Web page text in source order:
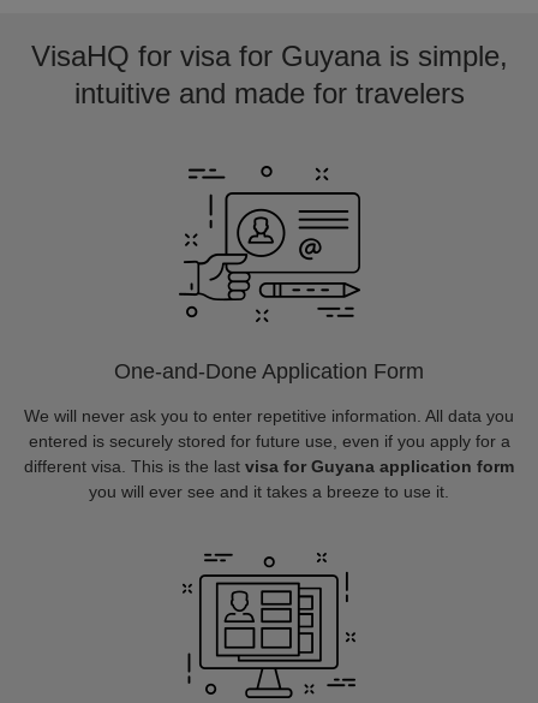
VisaHQ for visa for Guyana is simple,
intuitive and made for travelers
One-and-Done Application Form
We will never ask you to enter repetitive information. All data you
entered is securely stored for future use, even if you apply for a
different visa. This is the last visa for Guyana application form
you will ever see and it takes a breeze to use it.